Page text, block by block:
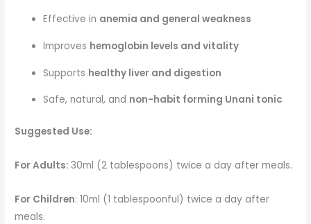
Effective in anemia and general weakness
Improves hemoglobin levels and vitality
Supports healthy liver and digestion
Safe, natural, and non-habit forming Unani tonic
Suggested Use:
For Adults:30ml (2 tablespoons) twice a day after meals.
For Children: 10ml (1 tablespoonful) twice a day after
meals.